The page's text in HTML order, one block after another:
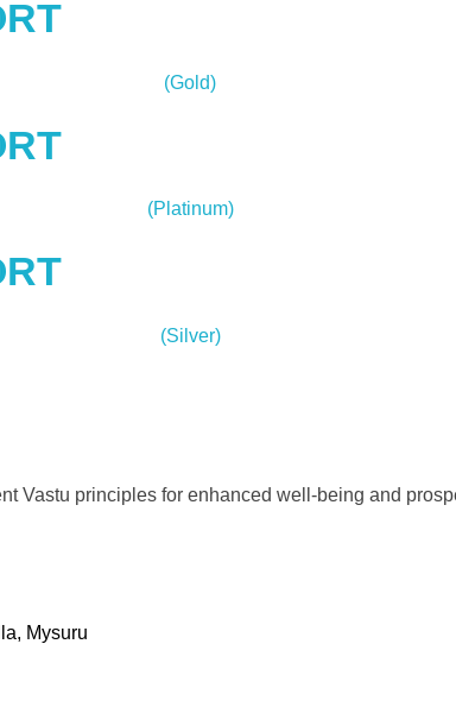
(Gold)
(Platinum)
(Silver)
Vastu principles for enhanced well-being and
Mysuru